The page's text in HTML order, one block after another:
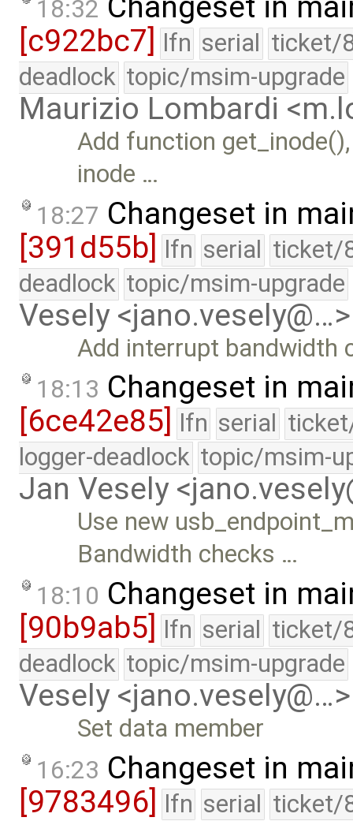
18:32
[c922bc7]
lfn serial ticket/
deadlock topic/msim-upgrade
Maurizio Lombardi
Add function
inode …
18:27 Changeset in
[391d55b] lfn serial ticket/
deadlock topic/msim-upgrade
Vesely <jano.vesely@…>
Add interrupt bandwidth
18:13 Changeset in
[6ce42e85]
lfn serial
logger-deadlock topic/msim-
Jan Vesely
Use new
Bandwidth checks …
18:10 Changeset in
[90b9ab5] lfn serial ticket/
deadlock topic/msim-upgrade
Vesely <jano.vesely@…>
Set data member
16:23 Changeset in
[9783496] lfn serial ticket/